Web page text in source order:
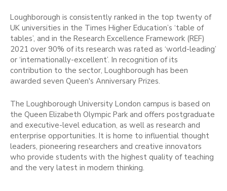
Loughborough is consistently ranked in the top twenty of
UK universities in the Times Higher Education’s ‘table of
tables’, and in the Research Excellence Framework (REF)
2021 over 90% of its research was rated as ‘world-leading’
or ‘internationally-excellent’. In recognition of its
contribution to the sector, Loughborough has been
awarded seven Queen's Anniversary Prizes.
The Loughborough University London campus is based on
the Queen Elizabeth Olympic Park and offers postgraduate
and executive-level education, as well as research and
enterprise opportunities. It is home to influential thought
leaders, pioneering researchers and creative innovators
who provide students with the highest quality of teaching
and the very latest in modern thinking.